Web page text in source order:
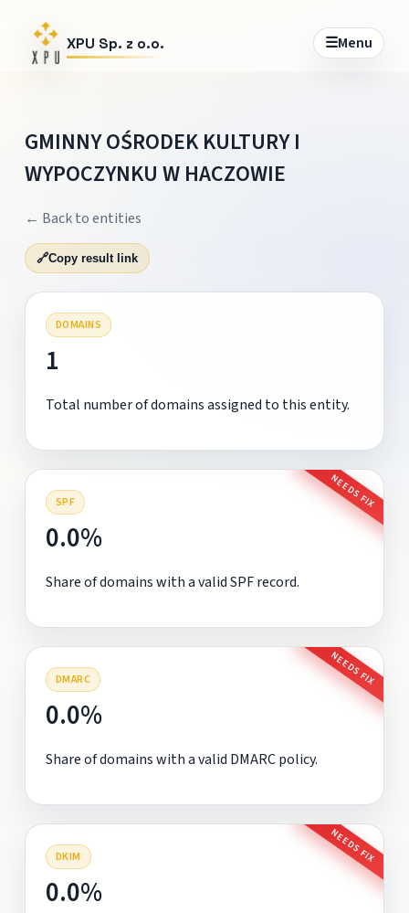
XPU Sp. z o.o. ☰Menu
GMINNY OŚRODEK KULTURY I
WYPOCZYNKU W HACZOWIE
← Back to entities
🔗Copy result link
DOMAINS
1
Total number of domains assigned to this entity.
SPF NEEDS FIX
0.0%
Share of domains with a valid SPF record.
DMARC NEEDS FIX
0.0%
Share of domains with a valid DMARC policy.
DKIM NEEDS FIX
0.0%